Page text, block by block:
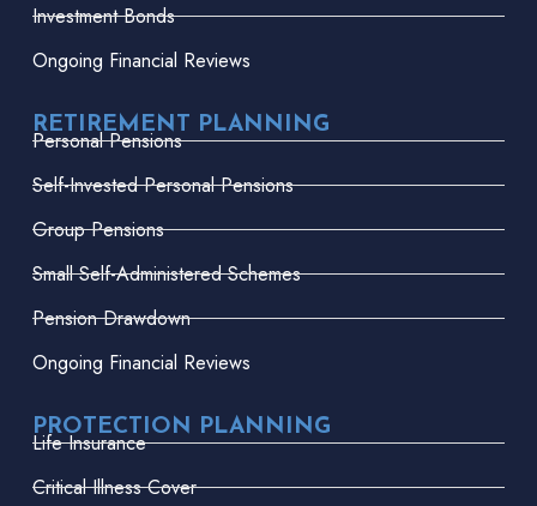
Investment Bonds
Ongoing Financial Reviews
RETIREMENT PLANNING
Personal Pensions
Self-Invested Personal Pensions
Group Pensions
Small Self-Administered Schemes
Pension Drawdown
Ongoing Financial Reviews
PROTECTION PLANNING
Life Insurance
Critical Illness Cover